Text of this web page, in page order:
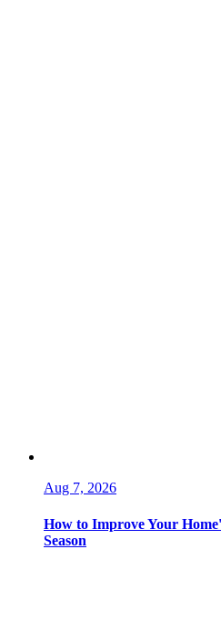
Aug 7, 2026
How to Improve Your
Season